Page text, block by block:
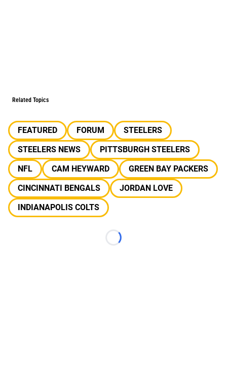
Related Topics
FEATURED FORUM
STEELERS
STEELERS NEWS
PITTSBURGH STEELERS
NFL
CAM HEYWARD
GREEN BAY PACKERS
CINCINNATI BENGALS
JORDAN LOVE
INDIANAPOLIS COLTS
Loading...